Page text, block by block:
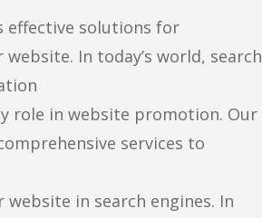
effective solutions for
In today’s world, search
role in website promotion. Our
services to
in search engines. In